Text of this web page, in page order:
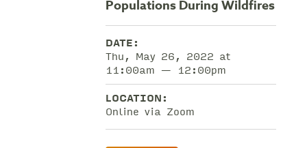
Populations During Wildfires
DATE:
Thu, May 26, 2022 at
11:00am — 12:00pm
LOCATION:
Online via Zoom